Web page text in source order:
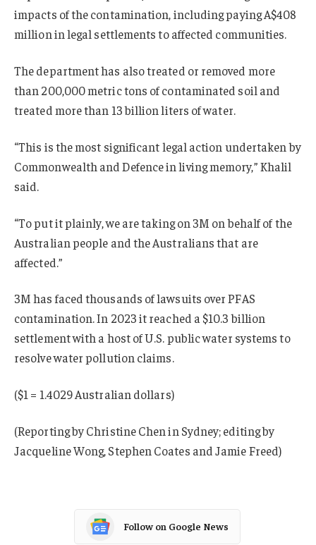
impacts of the contamination, including paying A$408
million in legal settlements to affected communities.
The department has also treated or removed more
than 200,000 metric tons of contaminated soil and
treated more than 13 billion liters of water.
“This is the most significant legal action undertaken by
Commonwealth and Defence in living memory,” Khalil
said.
“To put it plainly, we are taking on 3M on behalf of the
Australian people and the Australians that are
affected.”
3M has faced thousands of lawsuits over PFAS
contamination. In 2023 it reached a $10.3 billion
settlement with a host of U.S. public water systems to
resolve water pollution claims.
($1 = 1.4029 Australian dollars)
(Reporting by Christine Chen in Sydney; editing by
Jacqueline Wong, Stephen Coates and Jamie Freed)
Follow on Google News